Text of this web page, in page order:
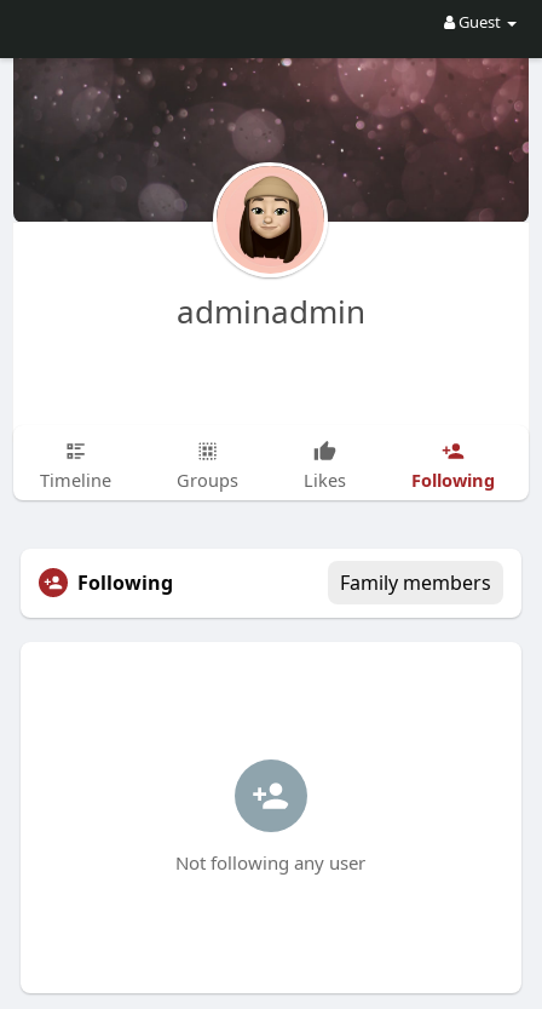
Guest
adminadmin
Timeline Groups Likes Following
Following Family members
Not following any user